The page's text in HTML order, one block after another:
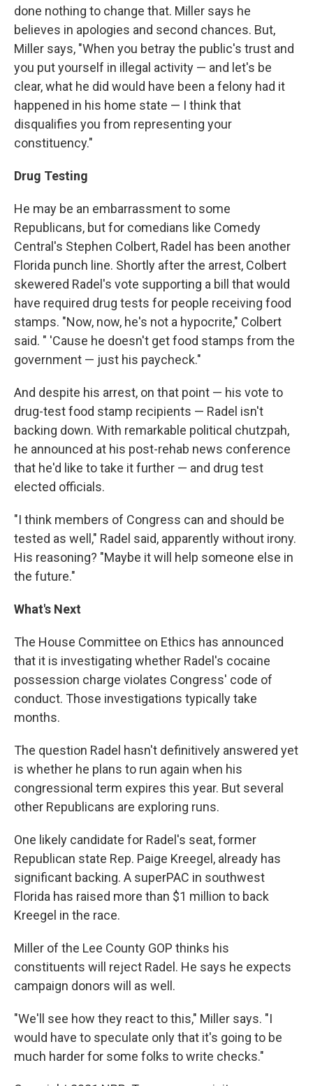
done nothing to change that. Miller says he
believes in apologies and second chances. But,
Miller says, "When you betray the public's trust and
you put yourself in illegal activity — and let's be
clear, what he did would have been a felony had it
happened in his home state — I think that
disqualifies you from representing your
constituency."
Drug Testing
He may be an embarrassment to some
Republicans, but for comedians like Comedy
Central's Stephen Colbert, Radel has been another
Florida punch line. Shortly after the arrest, Colbert
skewered Radel's vote supporting a bill that would
have required drug tests for people receiving food
stamps. "Now, now, he's not a hypocrite," Colbert
said. " 'Cause he doesn't get food stamps from the
government — just his paycheck."
And despite his arrest, on that point — his vote to
drug-test food stamp recipients — Radel isn't
backing down. With remarkable political chutzpah,
he announced at his post-rehab news conference
that he'd like to take it further — and drug test
elected officials.
"I think members of Congress can and should be
tested as well," Radel said, apparently without irony.
His reasoning? "Maybe it will help someone else in
the future."
What's Next
The House Committee on Ethics has announced
that it is investigating whether Radel's cocaine
possession charge violates Congress' code of
conduct. Those investigations typically take
months.
The question Radel hasn't definitively answered yet
is whether he plans to run again when his
congressional term expires this year. But several
other Republicans are exploring runs.
One likely candidate for Radel's seat, former
Republican state Rep. Paige Kreegel, already has
significant backing. A superPAC in southwest
Florida has raised more than $1 million to back
Kreegel in the race.
Miller of the Lee County GOP thinks his
constituents will reject Radel. He says he expects
campaign donors will as well.
"We'll see how they react to this," Miller says. "I
would have to speculate only that it's going to be
much harder for some folks to write checks."